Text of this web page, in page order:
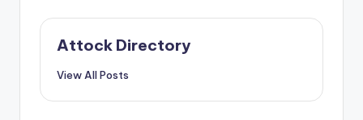
Attock Directory
View All Posts